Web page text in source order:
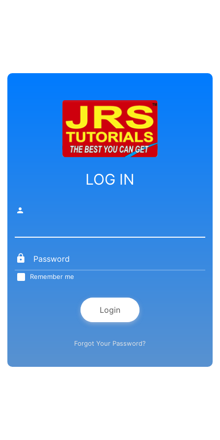
LOG IN
Remember me
Login
Forgot Your Password?